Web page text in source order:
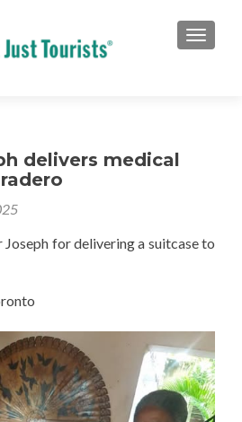
delivers medical
for delivering a suitcase to